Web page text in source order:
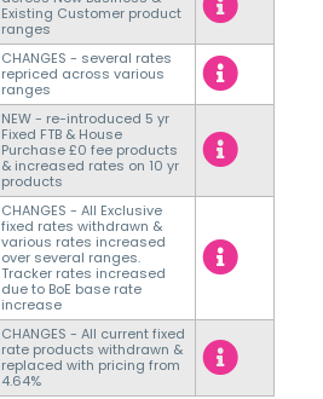
Existing Customer product
ranges
CHANGES - several rates
repriced across various
ranges
NEW - re-introduced 5 yr
Fixed FTB & House
Purchase £0 fee products
& increased rates on 10 yr
products
CHANGES - All Exclusive
fixed rates withdrawn &
various rates increased
over several ranges.
Tracker rates increased
due to BoE base rate
increase
CHANGES - All current fixed
rate products withdrawn &
replaced with pricing from
4.64%